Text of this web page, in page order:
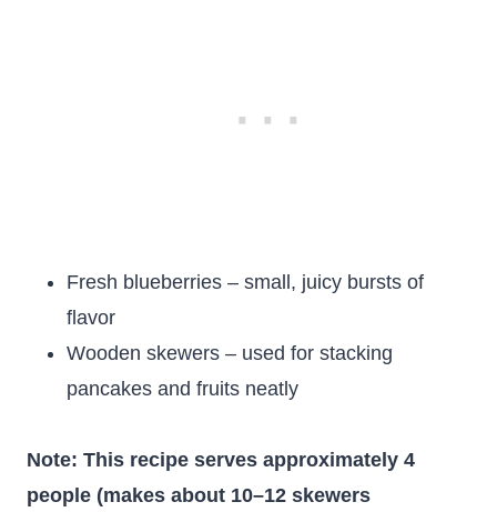
Fresh blueberries – small, juicy bursts of
flavor
Wooden skewers – used for stacking
pancakes and fruits neatly
Note: This recipe serves approximately 4
people (makes about 10–12 skewers